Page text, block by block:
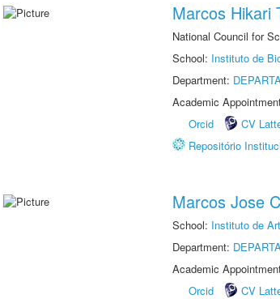
Marcos Hikari
National Council for
School: Instituto de
Department:
Academic
Orcid
CV
Repositório
Marcos Jose
School: Instituto de
Department:
Academic
Orcid
CV